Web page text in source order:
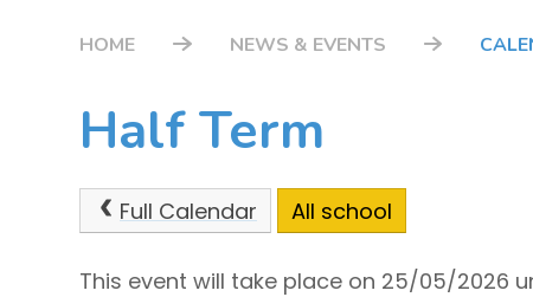
HOME NEWS & EVENTS
Half Term
Full Calendar All school
This event will take place on 25/05/2026